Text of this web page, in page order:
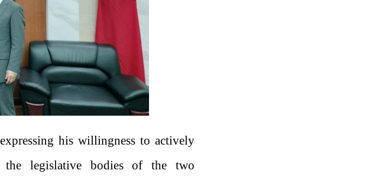
his willingness to actively
the legislative bodies of the two